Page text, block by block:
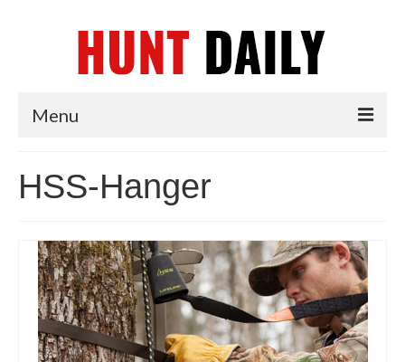
Menu
News
Tips & Techniques
Reviews
HSS-Hanger